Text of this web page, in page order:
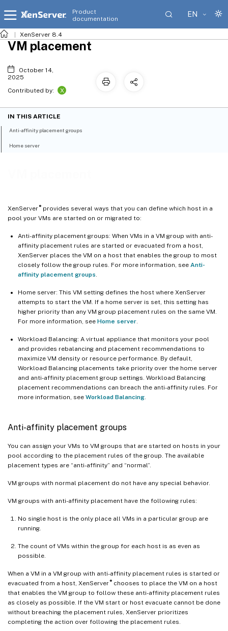
Product
documentation
EN
XenServer 8.4
XenServer ®provides several ways that you can define which host in a
pool your VMs are started on or migrated to:
Anti-affinity placement groups: When VMs in a VM group with anti-
affinity placement rules are started or evacuated from a host,
XenServer places the VM on a host that enables the group to most
closely follow the group rules. For more information, see Anti-
affinity placement groups
Home server: This VM setting defines the host where XenServer
attempts to start the VM. If a home server is set, this setting has
higher priority than any VM group placement rules on the same VM.
For more information, see Home server
Workload Balancing: A virtual appliance that monitors your pool
and provides rebalancing and placement recommendations to
maximize VM density or resource performance. By default,
Workload Balancing placements take priority over the home server
and anti-affinity placement group settings. Workload Balancing
placement recommendations can breach the anti-affinity rules. For
more information, see Workload Balancing
Anti-affinity placement groups
You can assign your VMs to VM groups that are started on hosts in your
pool according to the placement rules of the group. The available
placement types are “anti-affinity” and “normal”.
VM groups with normal placement do not have any special behavior.
VM groups with anti-affinity placement have the following rules:
No single host is the only place all VMs in a particular group are
running.
The count of VMs within the group for each host is as even as
possible.
When a VM in a VM group with anti-affinity placement rules is started or
evacuated from a host, XenServer ®chooses to place the VM on a host
that enables the VM group to follow these anti-affinity placement rules
as closely as possible. If the VM start or host evacuate cannot be done
without breaching the placement rules, XenServer prioritizes
completing the action over following the placement rules.
VM placement
October 14,
2025
Contributed by:
X
IN THIS ARTICLE
Anti-affinity placement groups
Home server